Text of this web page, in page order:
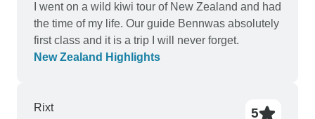
I went on a wild kiwi tour of New Zealand and had
the time of my life. Our guide Bennwas absolutely
first class and it is a trip I will never forget.
New Zealand Highlights
Rixt 5